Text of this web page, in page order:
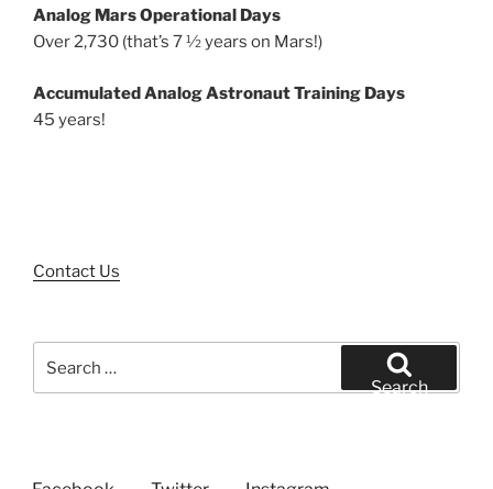
Analog Mars Operational Days
Over 2,730 (that’s 7 ½ years on Mars!)
Accumulated Analog Astronaut Training Days
45 years!
Contact Us
for:
Search